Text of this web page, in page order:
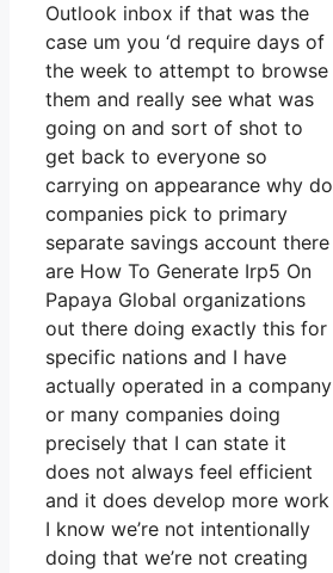
Outlook inbox if that was the
case um you ‘d require days of
the week to attempt to browse
them and really see what was
going on and sort of shot to
get back to everyone so
carrying on appearance why do
companies pick to primary
separate savings account there
are How To Generate Irp5 On
Papaya Global organizations
out there doing exactly this for
specific nations and I have
actually operated in a company
or many companies doing
precisely that I can state it
does not always feel efficient
and it does develop more work
I know we’re not intentionally
doing that we’re not creating